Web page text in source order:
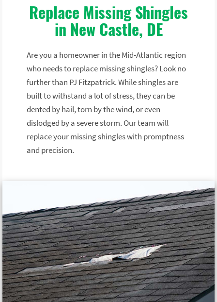
Replace Missing Shingles
in New Castle, DE
Are you a homeowner in the Mid-Atlantic region
who needs to replace missing shingles? Look no
further than PJ Fitzpatrick. While shingles are
built to withstand a lot of stress, they can be
dented by hail, torn by the wind, or even
dislodged by a severe storm. Our team will
replace your missing shingles with promptness
and precision.